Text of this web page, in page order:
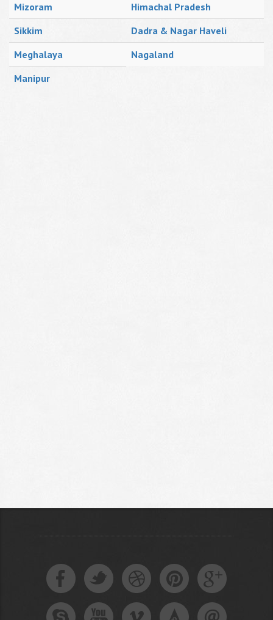
Mizoram
Himachal Pradesh
Sikkim
Dadra & Nagar Haveli
Meghalaya
Nagaland
Manipur